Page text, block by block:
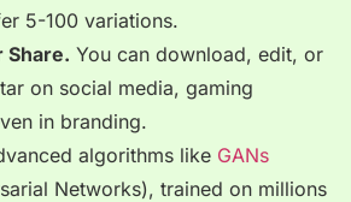
5-100 variations.
Share. You can download, edit, or
on social media, gaming
in branding.
algorithms like GANs
Networks), trained on millions